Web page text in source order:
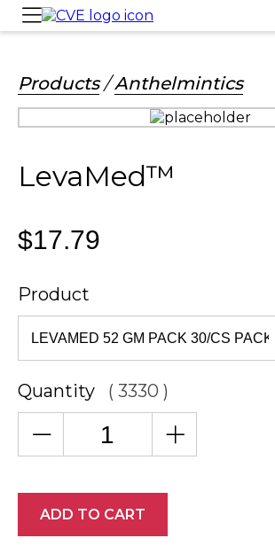
Products/Anthelmintics
LevaMed™
$17.79
Product
Quantity ( 3330 )
ADD TO CART